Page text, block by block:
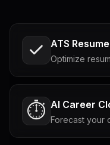
ATS
Optimize
⏱️ AI Career
Forecast your